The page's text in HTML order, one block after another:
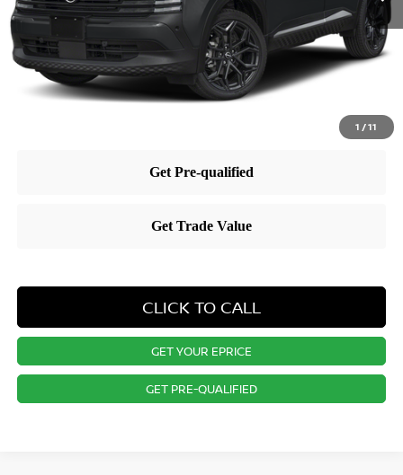
1 /11
Dealer Doc Fee: +$995
Dealer Discount: -$865
Nissan City Price $30,015
CLICK TO CALL
GET YOUR EPRICE
GET PRE-QUALIFIED